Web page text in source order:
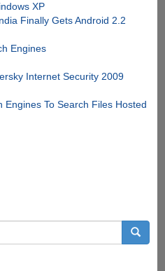
XP
Finally Gets Android 2.2
Engines
Internet Security 2009
Engines To Search Files Hosted